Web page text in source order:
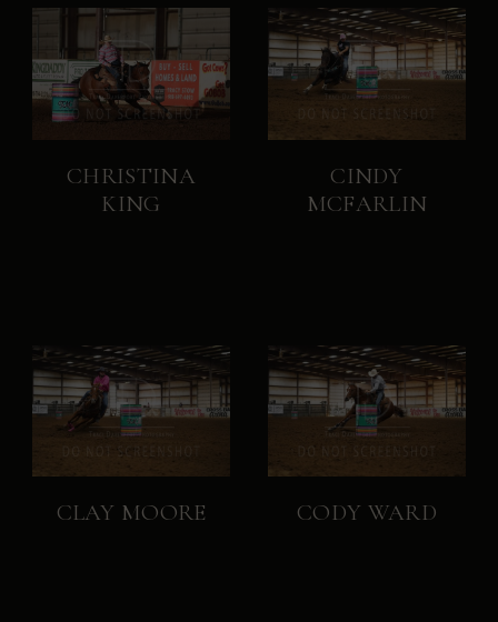
CHRISTINA
KING
CINDY
MCFARLIN
CLAY MOORE CODY WARD